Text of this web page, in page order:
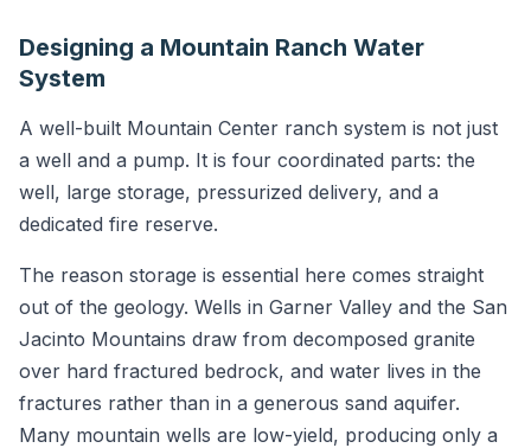
Designing a Mountain Ranch Water
System
A well-built Mountain Center ranch system is not just
a well and a pump. It is four coordinated parts: the
well, large storage, pressurized delivery, and a
dedicated fire reserve.
The reason storage is essential here comes straight
out of the geology. Wells in Garner Valley and the San
Jacinto Mountains draw from decomposed granite
over hard fractured bedrock, and water lives in the
fractures rather than in a generous sand aquifer.
Many mountain wells are low-yield, producing only a